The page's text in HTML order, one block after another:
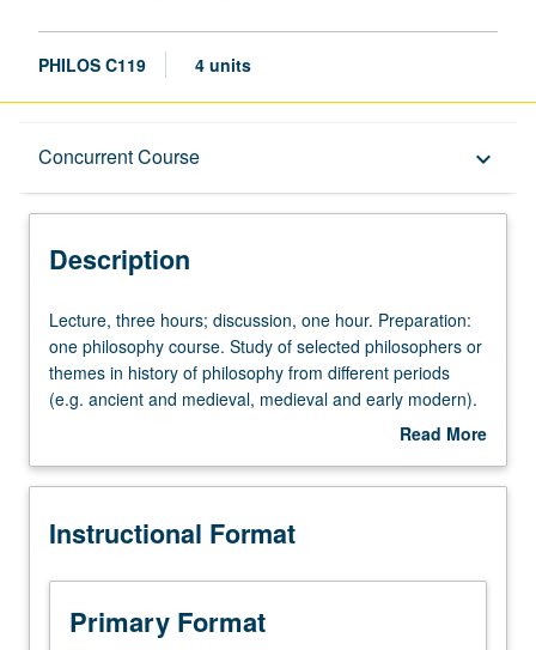
PHILOS C119 4 units
Concurrent Course keyboard_arrow_down
Description
Concurrent Course
Description
Lecture,
three
hours;
discussion,
Preparation:
philosophy
Study
selected
Lecture, three hours; discussion, one hour. Preparation:
one philosophy course. Study of selected philosophers or
themes in history of philosophy from different periods
(e.g. ancient and medieval, medieval and early modern).
May be repeated for credit with consent of instructor.
grading.
Read More
Description
Instructional Format
Primary Format